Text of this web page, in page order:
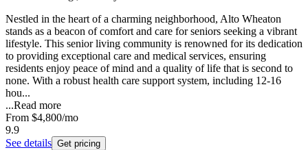
Nestled in the heart of a charming neighborhood, Alto Wheaton
stands as a beacon of comfort and care for seniors seeking a vibrant
lifestyle. This senior living community is renowned for its dedication
to providing exceptional care and medical services, ensuring
residents enjoy peace of mind and a quality of life that is second to
none. With a robust health care support system, including 12-16
hou...
...Read more
From $4,800/mo
9.9
See details Get pricing